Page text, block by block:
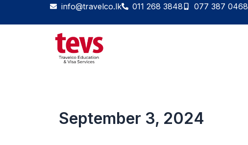
info@travelco.lk 011 268 3848 077 387 0468
September 3, 2024